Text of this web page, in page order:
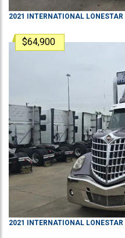
2021 INTERNATIONAL LONESTAR
$64,900
2021 INTERNATIONAL LONESTAR